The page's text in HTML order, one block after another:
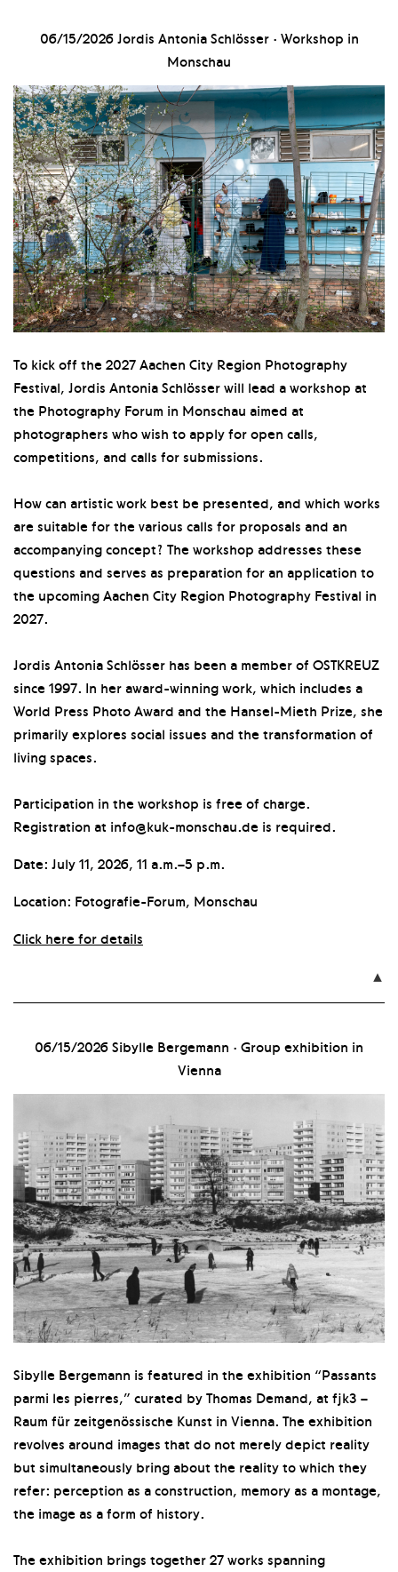
06/15/2026Jordis Antonia Schlösser · Workshop in
Monschau
To kick off the 2027 Aachen City Region Photography
Festival, Jordis Antonia Schlösser will lead a workshop at
the Photography Forum in Monschau aimed at
photographers who wish to apply for open calls,
competitions, and calls for submissions.
How can artistic work best be presented, and which works
are suitable for the various calls for proposals and an
accompanying concept? The workshop addresses these
questions and serves as preparation for an application to
the upcoming Aachen City Region Photography Festival in
2027.
Jordis Antonia Schlösser has been a member of OSTKREUZ
since 1997. In her award-winning work, which includes a
World Press Photo Award and the Hansel-Mieth Prize, she
primarily explores social issues and the transformation of
living spaces.
Participation in the workshop is free of charge.
Registration at info@kuk-monschau.de is required.
Date: July 11, 2026, 11 a.m.–5 p.m.
Location: Fotografie-Forum, Monschau
Click here for details

06/15/2026Sibylle Bergemann · Group exhibition in
Vienna
Sibylle Bergemann is featured in the exhibition “Passants
parmi les pierres,” curated by Thomas Demand, at fjk3 –
Raum für zeitgenössische Kunst in Vienna. The exhibition
revolves around images that do not merely depict reality
but simultaneously bring about the reality to which they
refer: perception as a construction, memory as a montage,
the image as a form of history.
The exhibition brings together 27 works spanning